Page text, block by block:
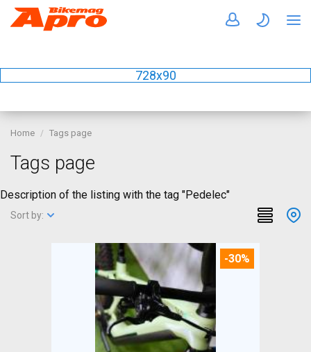
728x90
Home Tags page
Tags page
Description of the listing with the tag "Pedelec"
Sort by:
-30%